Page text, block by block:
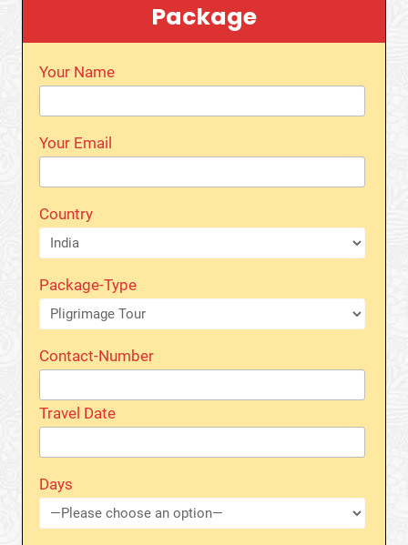
Package
Your Name
Your Email
Country
Package-Type
Contact-Number
Travel Date
Days